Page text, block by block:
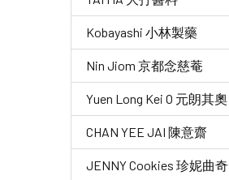
Kobayashi 小林製藥
Nin Jiom 京都念慈菴
Yuen Long Kei O 元朗其奧
CHAN YEE JAI 陳意齋
JENNY Cookies 珍妮曲奇